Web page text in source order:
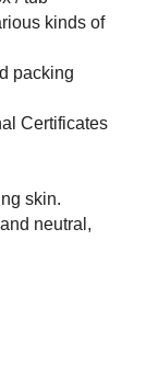
kinds of
packing
Certificates
skin.
neutral,